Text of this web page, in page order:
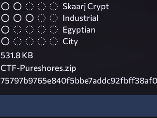
Skaarj Crypt
Industrial
Egyptian
City
531.8 KB
CTF-Pureshores.zip